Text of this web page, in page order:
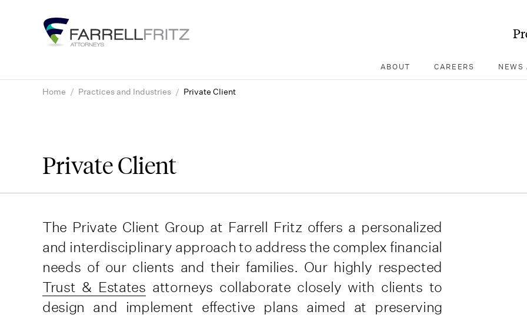
ABOUT CAREERS NEWS
Home / Practices and Industries / Private Client
Private Client
The Private Client Group at Farrell Fritz offers a personalized
and interdisciplinary approach to address the complex financial
needs of our clients and their families. Our highly respected
Trust & Estates attorneys collaborate closely with clients to
design and implement effective plans aimed at preserving